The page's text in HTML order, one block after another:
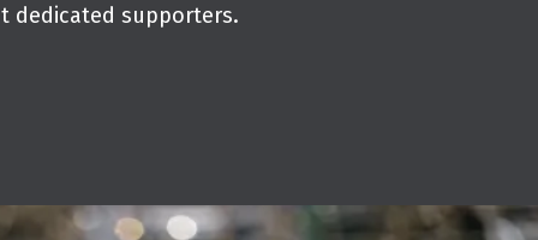
dedicated supporters.